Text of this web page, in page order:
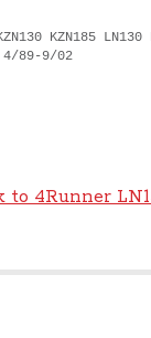
KZN185 LN130
4/89-9/02
to 4Runner